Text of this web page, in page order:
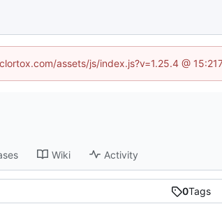
assets/js/index.js?v=1.25.4 @
Wiki Activity
0Tags